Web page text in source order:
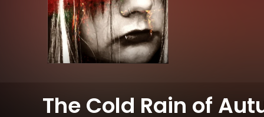
The Cold Rain of